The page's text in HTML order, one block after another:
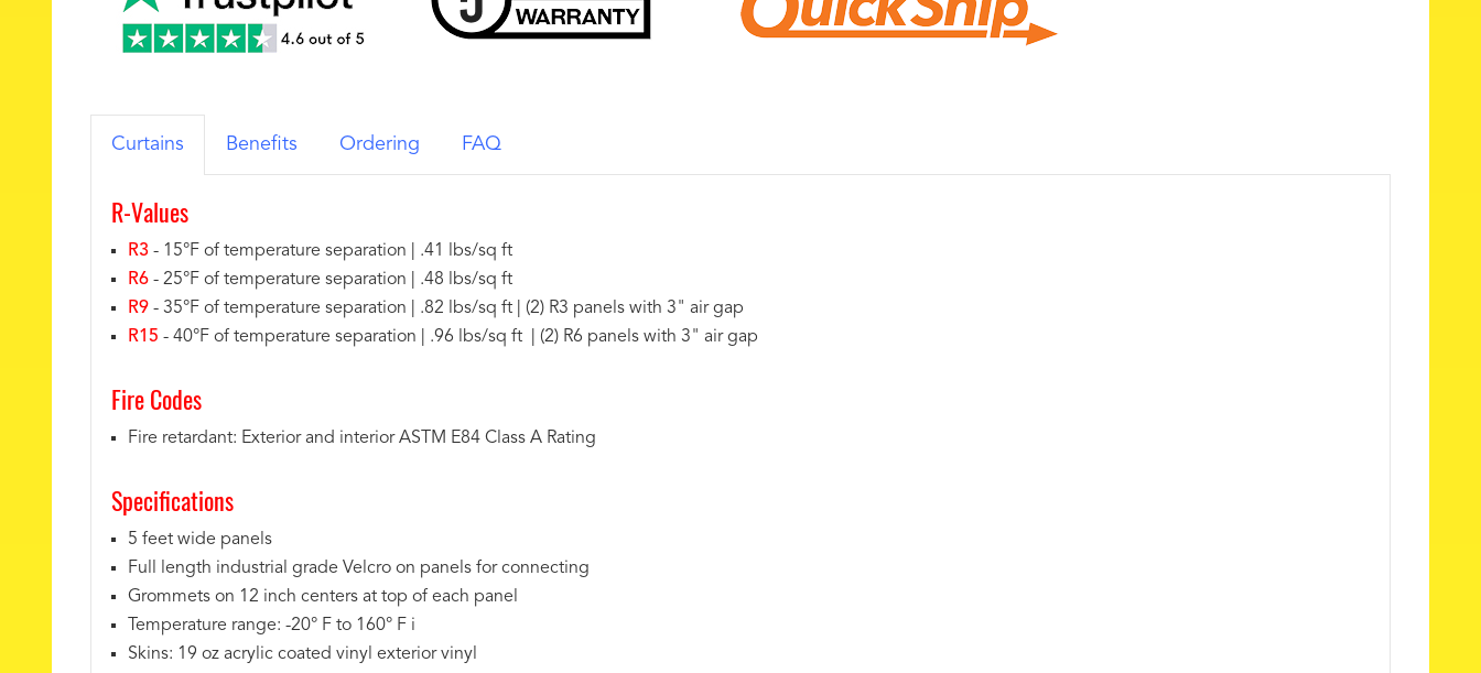
Curtains Benefits Ordering FAQ
R-Values
R3 - 15°F of temperature separation | .41 lbs/sq ft
R6 - 25°F of temperature separation | .48 lbs/sq ft
R9 - 35°F of temperature separation | .82 lbs/sq ft | (2) R3 panels with 3" air gap
R15 - 40°F of temperature separation | .96 lbs/sq ft | (2) R6 panels with 3" air gap
Fire Codes
Fire retardant: Exterior and interior ASTM E84 Class A Rating
Specifications
5 feet wide panels
Full length industrial grade Velcro on panels for connecting
Grommets on 12 inch centers at top of each panel
Temperature range: -20° F to 160° F i
Skins: 19 oz acrylic coated vinyl exterior vinyl